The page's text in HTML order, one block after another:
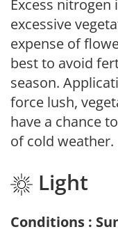
Excess nitrogen
excessive
expense of
best to avoid
season.
force lush,
have a chance
of cold weather.
Light
Conditions :